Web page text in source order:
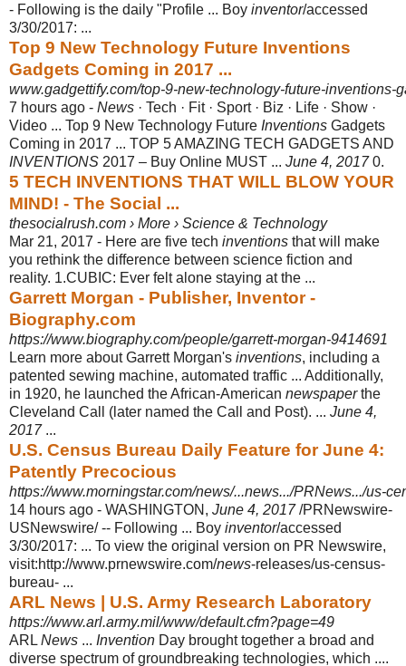
- Following is the daily "Profile ... Boy inventor/accessed
3/30/2017: ...
Top 9 New Technology Future Inventions
Gadgets Coming in 2017 ...
www.gadgettify.com/top-9-new-technology-future-inventions-
7 hours ago - News · Tech · Fit · Sport · Biz · Life · Show ·
Video ... Top 9 New Technology Future Inventions Gadgets
Coming in 2017 ... TOP 5 AMAZING TECH GADGETS AND
INVENTIONS 2017 – Buy Online MUST ... June 4, 20170.
5 TECH INVENTIONS THAT WILL BLOW YOUR
MIND! - The Social ...
thesocialrush.com › More › Science & Technology
Mar 21, 2017 - Here are five tech inventions that will make
you rethink the difference between science fiction and
reality. 1.CUBIC: Ever felt alone staying at the ...
Garrett Morgan - Publisher, Inventor -
Biography.com
https://www.biography.com/people/garrett-morgan-9414691
Learn more about Garrett Morgan's inventions, including a
patented sewing machine, automated traffic ... Additionally,
in 1920, he launched the African-American newspaperthe
Cleveland Call (later named the Call and Post). ... June 4,
2017...
U.S. Census Bureau Daily Feature for June 4:
Patently Precocious
https://www.morningstar.com/news/...news.../PRNews.../us-
14 hours ago - WASHINGTON, June 4, 2017/PRNewswire-
USNewswire/ -- Following ... Boy inventor/accessed
3/30/2017: ... To view the original version on PR Newswire,
visit:http://www.prnewswire.com/news-releases/us-census-
bureau- ...
ARL News | U.S. Army Research Laboratory
https://www.arl.army.mil/www/default.cfm?page=49
ARL News ... Invention Day brought together a broad and
diverse spectrum of groundbreaking technologies, which ....